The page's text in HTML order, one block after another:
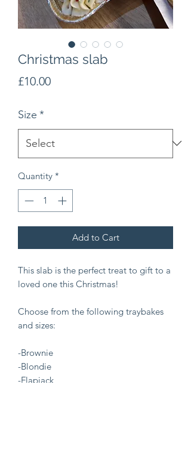
Christmas slab
£10.00Price
Size *
Quantity *
Add to Cart
This slab is the perfect treat to gift to a
loved one this Christmas!
Choose from the following traybakes
and sizes:
-Brownie
-Blondie
-Flapjack